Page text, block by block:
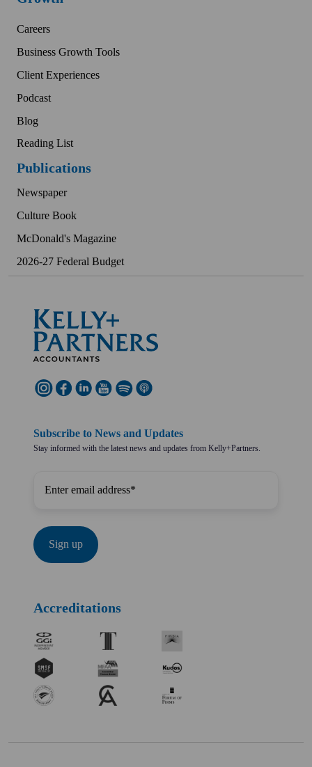
Careers
Business Growth Tools
Client Experiences
Podcast
Blog
Reading List
Publications
Newspaper
Culture Book
McDonald's Magazine
2026-27 Federal Budget
Subscribe to News and Updates
Stay informed with the latest news and updates from Kelly+Partners.
Accreditations